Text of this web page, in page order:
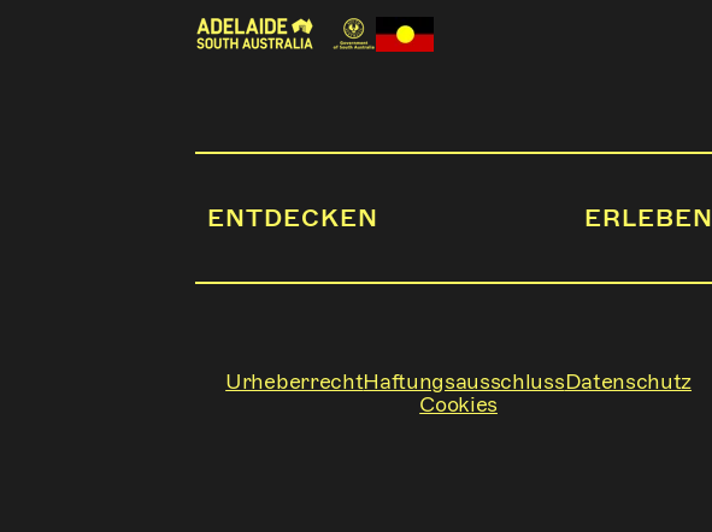
ENTDECKEN ERLEBEN
UrheberrechtHaftungsausschlussDatenschutz
Cookies